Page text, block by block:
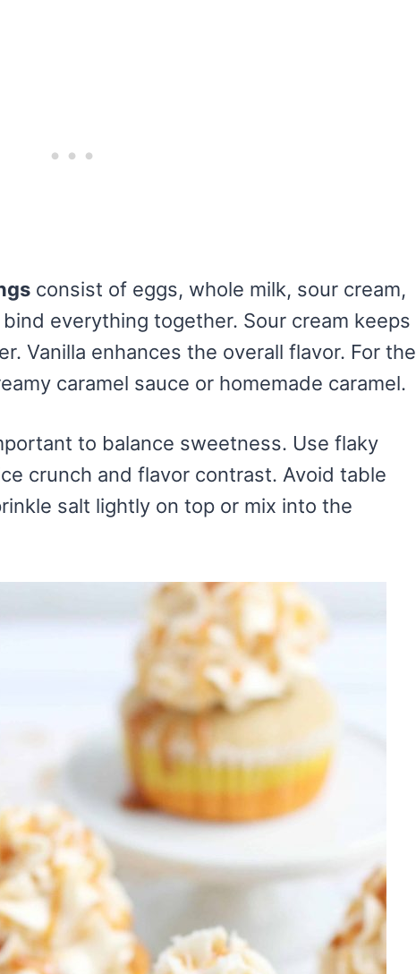
consist of eggs, whole milk, sour cream,
everything together. Sour cream keeps
Vanilla enhances the overall flavor. For the
caramel sauce or homemade caramel.
to balance sweetness. Use flaky
crunch and flavor contrast. Avoid table
salt lightly on top or mix into the